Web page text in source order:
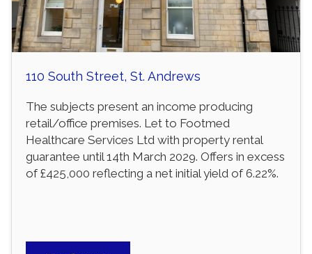
110 South Street, St. Andrews
The subjects present an income producing
retail/office premises. Let to Footmed
Healthcare Services Ltd with property rental
guarantee until 14th March 2029. Offers in excess
of £425,000 reflecting a net initial yield of 6.22%.